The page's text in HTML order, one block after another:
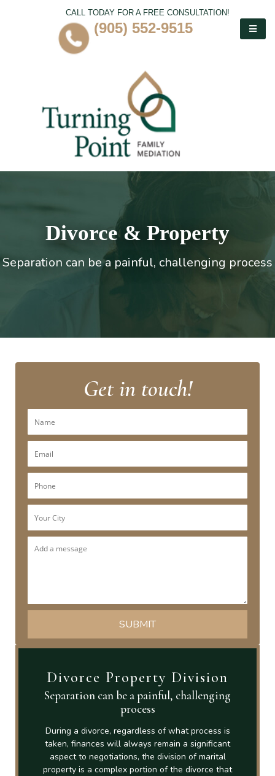
CALL TODAY FOR A FREE CONSULTATION!
(905) 552-9515
Divorce & Property
Separation can be a painful, challenging process
Get in touch!
Divorce Property Division
Separation can be a painful, challenging
process
During a divorce, regardless of what process is
taken, finances will always remain a significant
aspect to negotiations, the division of marital
property is a complex portion of the divorce that